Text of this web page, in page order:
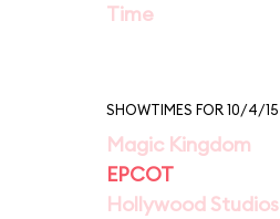
Time
SHOWTIMES FOR 10/4/15
Magic Kingdom
EPCOT
Hollywood Studios